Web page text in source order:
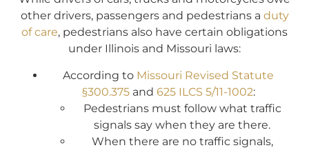
other drivers, passengers and pedestrians a duty
of care, pedestrians also have certain obligations
under Illinois and Missouri laws:
According to Missouri Revised Statute
§300.375and 625 ILCS 5/11-1002:
Pedestrians must follow what traffic
signals say when they are there.
When there are no traffic signals,